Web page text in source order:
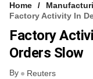
FREE NEWSLETTER
LOGIN
Home
Factory Activity In
Factory
Orders Slow
By Reuters